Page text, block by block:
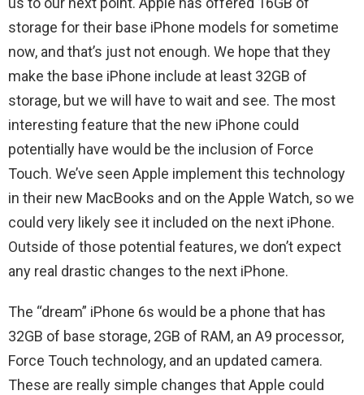
storage for their base iPhone models for sometime
now, and that’s just not enough. We hope that they
make the base iPhone include at least 32GB of
storage, but we will have to wait and see. The most
interesting feature that the new iPhone could
potentially have would be the inclusion of Force
Touch. We’ve seen Apple implement this technology
in their new MacBooks and on the Apple Watch, so we
could very likely see it included on the next iPhone.
Outside of those potential features, we don’t expect
any real drastic changes to the next iPhone.
The “dream” iPhone 6s would be a phone that has
32GB of base storage, 2GB of RAM, an A9 processor,
Force Touch technology, and an updated camera.
These are really simple changes that Apple could